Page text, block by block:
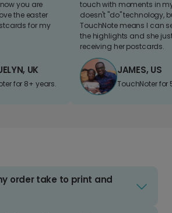
you are
the easter
for my
UK
for 8+ years.
touch with moments in
doesn't "do" technology,
TouchNote means I can
the highlights and she
receiving her postcards.
JAMES, US
TouchNoter for
order take to print and